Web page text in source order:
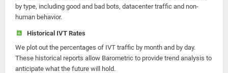
by type, including good and bad bots, datacenter traffic and non-
human behavior.
Historical IVT Rates
We plot out the percentages of IVT traffic by month and by day.
These historical reports allow Barometric to provide trend analysis to
anticipate what the future will hold.